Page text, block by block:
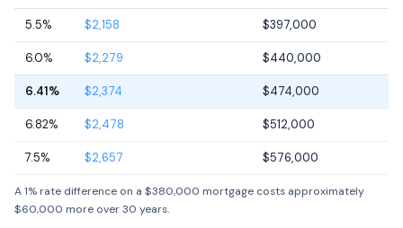
5.5% $2,158 $397,000
6.0% $2,279 $440,000
6.41% $2,374 $474,000
6.82% $2,478 $512,000
7.5% $2,657 $576,000
A 1% rate difference on a $380,000 mortgage costs approximately
$60,000 more over 30 years.